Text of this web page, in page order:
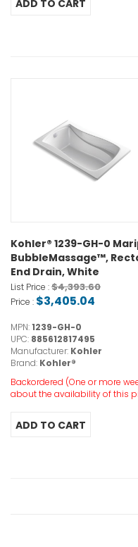
Kohler® 1239-GH-0
BubbleMassage™,
End Drain, White
List Price :$4,393.60
Price : $3,405.04
MPN:1239-GH-0
UPC: 885612817495
Manufacturer: Kohler
Brand: Kohler®
Backordered (One or more
about the availability of this